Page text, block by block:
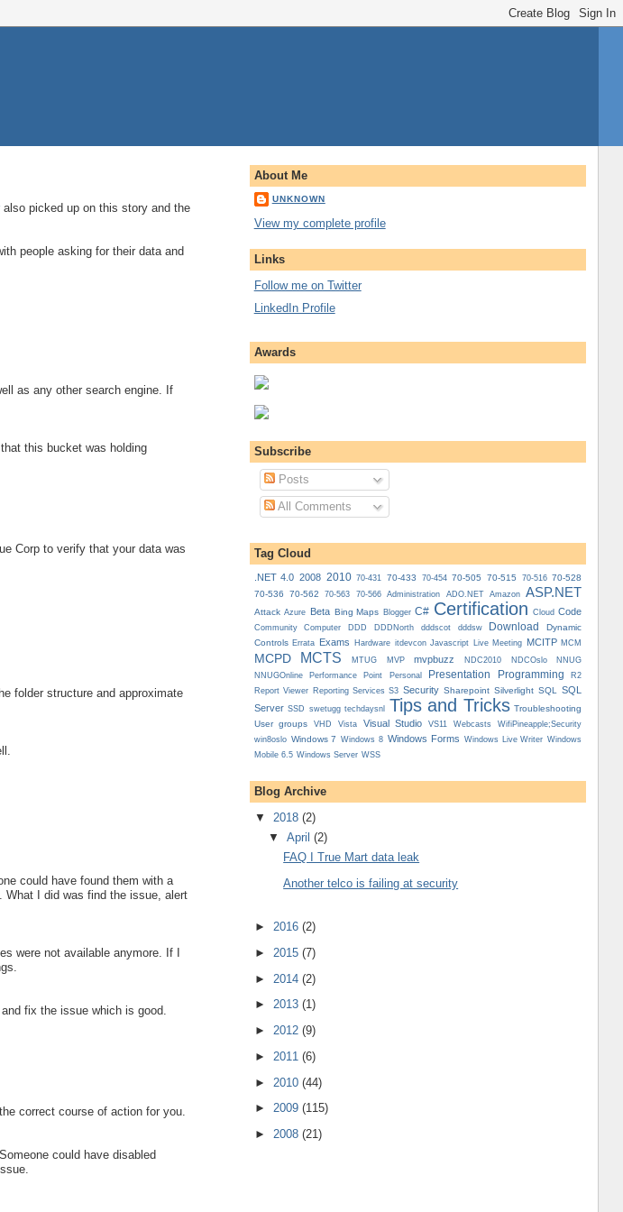
also picked up on this story and the
people asking for their data and
as any other search engine. If
this bucket was holding
Corp to verify that your data was
folder structure and approximate
could have found them with a
What I did was find the issue, alert
were not available anymore. If I
fix the issue which is good.
correct course of action for you.
could have disabled
About Me
UNKNOWN
View my complete profile
Links
Follow me on Twitter
LinkedIn Profile
Awards
Subscribe
Posts
All Comments
Tag Cloud
.NET 4.0 2008 2010 70-431 70-433 70-454 70-505 70-515 70-516 70-528
70-536
70-562 70-563 70-566 Administration ADO.NET Amazon ASP.NET
Attack Azure Beta Bing Maps Blogger C# Certification Cloud Code
Community Computer DDD DDDNorth dddscot dddsw Download
Dynamic
Controls Errata Exams Hardware itdevcon Javascript Live Meeting MCITP MCM
MCPD MCTS MTUG MVP mvpbuzz NDC2010 NDCOslo
NNUG
NNUGOnline
Performance Point Personal Presentation Programming
R2
Report Viewer Reporting Services S3 Security Sharepoint Silverlight SQL SQL
Server SSD swetugg techdaysnl Tips and Tricks Troubleshooting
User groups
VHD Vista Visual Studio VS11 Webcasts
WifiPineapple;Security
win8oslo Windows 7 Windows 8 Windows Forms Windows Live Writer Windows
Mobile 6.5 Windows Server WSS
Blog Archive
▼ 2018 (2)
▼April(2)
FAQ I True Mart data leak
Another telco is failing at security
► 2016 (2)
► 2015 (7)
► 2014 (2)
► 2013 (1)
► 2012 (9)
► 2011 (6)
► 2010 (44)
► 2009 (115)
► 2008 (21)